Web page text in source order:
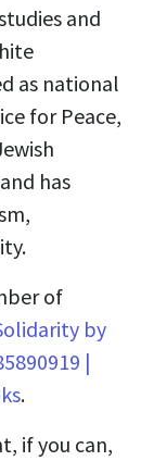
and
as national
for Peace,
has
of
by
|
.
if you can,